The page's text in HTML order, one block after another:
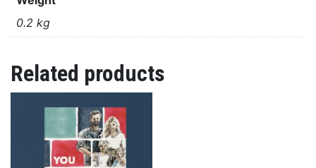
0.2 kg
Related products